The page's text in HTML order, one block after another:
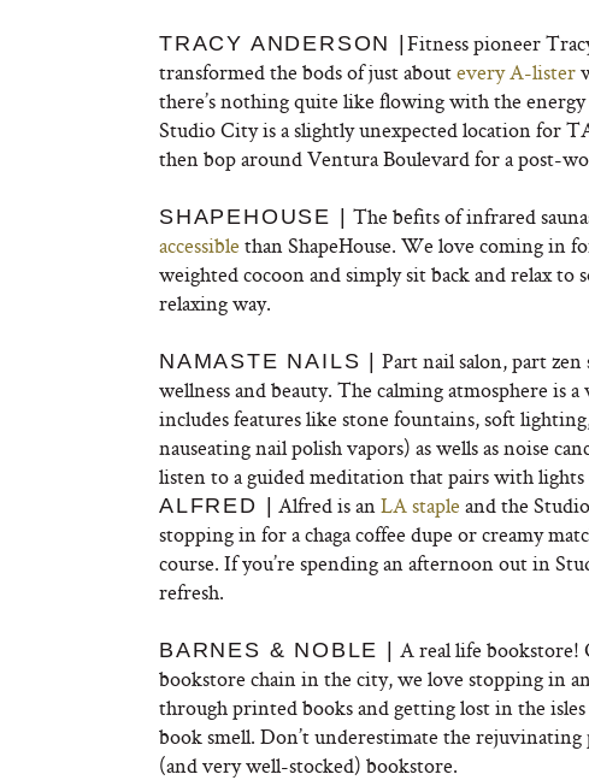
TRACY ANDERSON | Fitness pioneer
transformed the bods of just aboutevery A-lister
there’s nothing quite like flowing with the
Studio City is a slightly unexpected location for
then bop around Ventura Boulevard for a post-
SHAPEHOUSE | The befits of infrared
accessible than ShapeHouse. We love coming in
weighted cocoon and simply sit back and relax
relaxing way.
NAMASTE NAILS |
Part nail salon, part zen
wellness and beauty. The calming atmosphere is
includes features like stone fountains, soft
nauseating nail polish vapors) as wells as noise
listen to a guided meditation that pairs with lights
ALFRED | Alfred is anLA staple and the
stopping in for a chaga coffee dupe or creamy
course. If you’re spending an afternoon out in
refresh.
BARNES & NOBLE |
A real life bookstore!
bookstore chain in the city, we love stopping in
through printed books and getting lost in the
book smell. Don’t underestimate the
(and very well-stocked) bookstore.